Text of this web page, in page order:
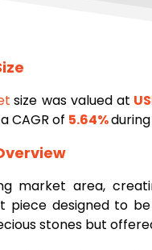
size was valued at
CAGR of 5.64%
market area,
piece designed to
stones but